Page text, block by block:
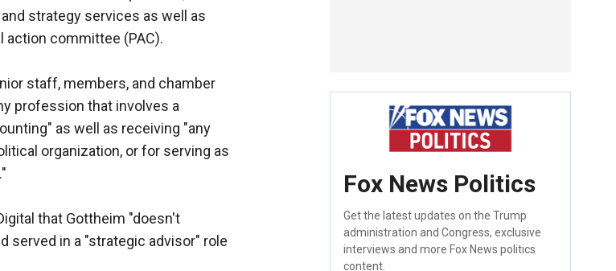
strategy services as well as
action committee (PAC).
staff, members, and chamber
profession that involves a
as well as receiving "any
organization, or for serving as
that Gottheim "doesn't
served in a "strategic advisor" role
Fox News Politics
Get the latest updates on the Trump
administration and Congress, exclusive
interviews and more Fox News politics
content.